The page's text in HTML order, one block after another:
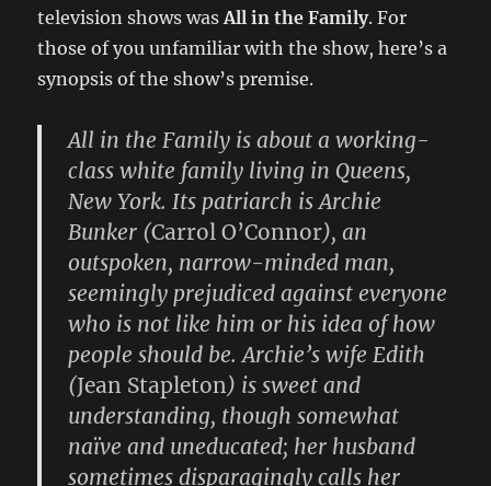
television shows wasAll in the Family. For
those of you unfamiliar with the show, here’s a
synopsis of the show’s premise.
All in the Family is about a working-
class white family living in Queens,
New York. Its patriarch isArchie
Bunker (Carrol O’Connor), an
outspoken, narrow-minded man,
seemingly prejudiced against everyone
who is not like him or his idea of how
people should be. Archie’s wifeEdith
(Jean Stapleton) is sweet and
understanding, though somewhat
naïve and uneducated; her husband
sometimes disparagingly calls her